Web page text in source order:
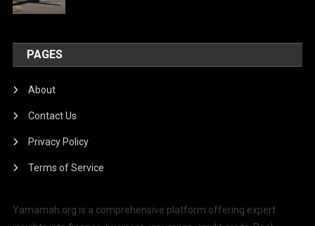
PAGES
About
Contact Us
Privacy Policy
Terms of Service
Yamamah.org is a comprehensive platform offering expert